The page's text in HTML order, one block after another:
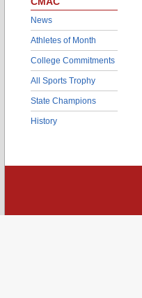
News
Athletes of Month
College Commitments
All Sports Trophy
State Champions
History